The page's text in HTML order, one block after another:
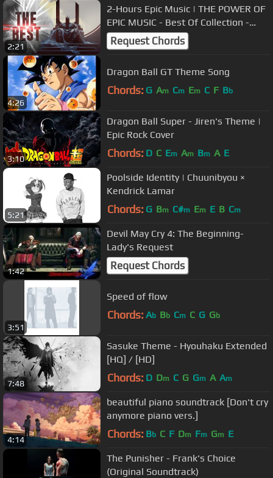
2:21
2-Hours Epic Music | THE POWER OF
EPIC MUSIC - Best Of Collection -
Vol.4 -
Request Chords
4:26
Dragon Ball GT Theme Song
Chords: G Am Cm Em C F Bb
3:10
Dragon Ball Super - Jiren's Theme |
Epic Rock Cover
Chords: D C Em Am Bm A E
5:21
Poolside Identity | Chuunibyou ×
Kendrick Lamar
Chords: G Bm C#m Em E B Cm
1:42
Devil May Cry 4: The Beginning-
Lady's Request
Request Chords
3:51
Speed of flow
Chords: Ab Bb Cm C G Gb
7:48
Sasuke Theme - Hyouhaku Extended
[HQ] / [HD]
Chords: D Dm C G Gm A Am
4:14
beautiful piano soundtrack [Don't cry
anymore piano vers.]
Chords: Bb C F Dm Fm Gm E
The Punisher - Frank's Choice
(Original Soundtrack)